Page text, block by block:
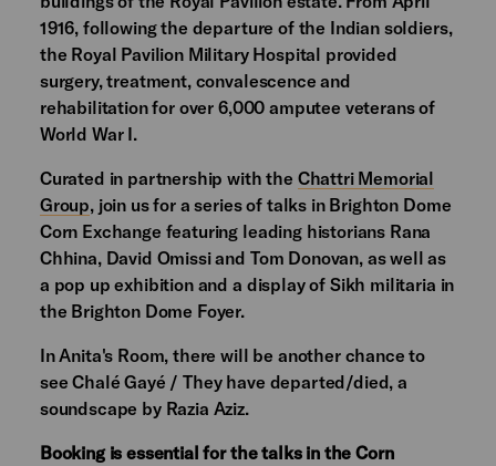
1916, following the departure of the Indian soldiers,
the Royal Pavilion Military Hospital provided
surgery, treatment, convalescence and
rehabilitation for over 6,000 amputee veterans of
World War I.
Curated in partnership with the Chattri Memorial
Group, join us for a series of talks in Brighton Dome
Corn Exchange featuring leading historians Rana
Chhina, David Omissi and Tom Donovan, as well as
a pop up exhibition and a display of Sikh militaria in
the Brighton Dome Foyer.
In Anita's Room, there will be another chance to
see Chalé Gayé / They have departed/died, a
soundscape by Razia Aziz.
Booking is essential for the talks in the Corn